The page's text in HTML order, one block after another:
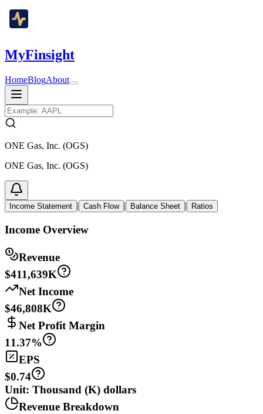
MyFinsight
HomeBlogAbout
ONE Gas, Inc. (OGS)
ONE Gas, Inc. (OGS)
Income Statement | Cash Flow | Balance Sheet | Ratios
Income Overview
Revenue
$411,639K
Net Income
$46,808K
Net Profit Margin
11.37%
EPS
$0.74
Unit: Thousand (K) dollars
Revenue Breakdown